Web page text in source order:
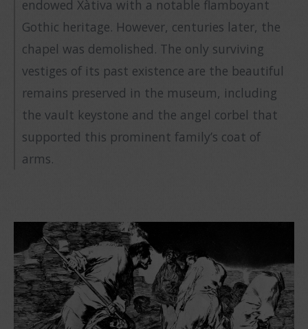
endowed Xàtiva with a notable flamboyant
Gothic heritage. However, centuries later, the
chapel was demolished. The only surviving
vestiges of its past existence are the beautiful
remains preserved in the museum, including
the vault keystone and the angel corbel that
supported this prominent family’s coat of
arms.